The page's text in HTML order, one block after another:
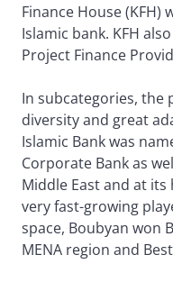
Finance House (KFH)
Islamic bank. KFH
Project Finance
In subcategories, the
diversity and great
Islamic Bank was
Corporate Bank as
Middle East and at
very fast-growing
space, Boubyan won
MENA region and